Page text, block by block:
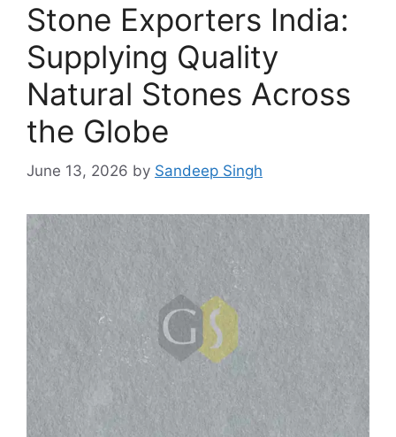
Stone Exporters India:
Supplying Quality
Natural Stones Across
the Globe
June 13, 2026 by Sandeep Singh